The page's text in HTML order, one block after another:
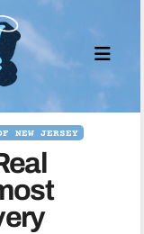
NEW JERSEY